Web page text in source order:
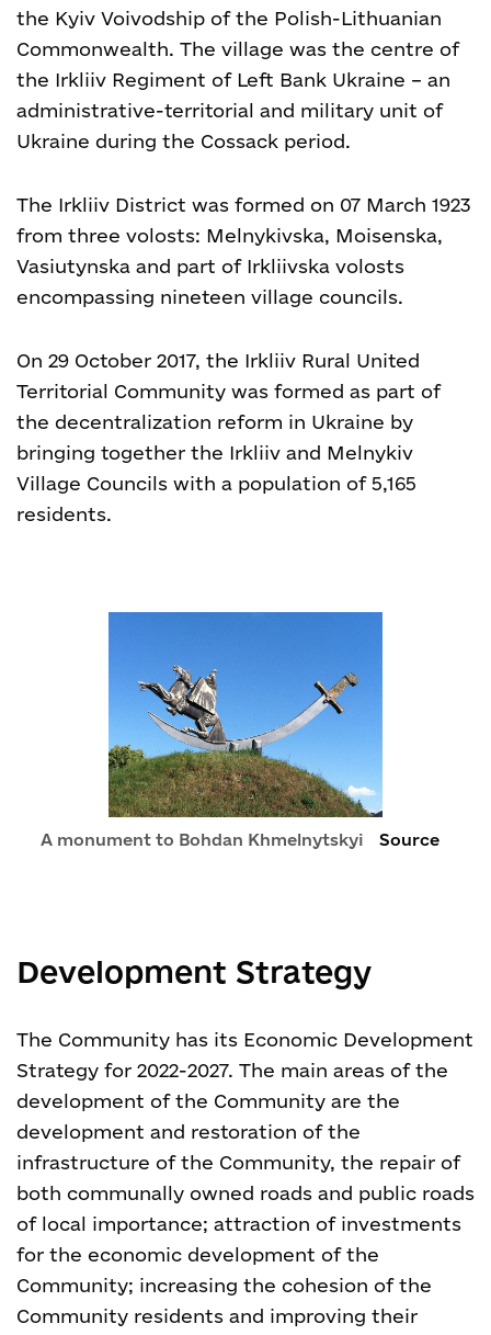
the Kyiv Voivodship of the Polish-Lithuanian
Commonwealth. The village was the centre of
the Irkliiv Regiment of Left Bank Ukraine – an
administrative-territorial and military unit of
Ukraine during the Cossack period.
The Irkliiv District was formed on 07 March 1923
from three volosts: Melnykivska, Moisenska,
Vasiutynska and part of Irkliivska volosts
encompassing nineteen village councils.
On 29 October 2017, the Irkliiv Rural United
Territorial Community was formed as part of
the decentralization reform in Ukraine by
bringing together the Irkliiv and Melnykiv
Village Councils with a population of 5,165
residents.
A monument to Bohdan Khmelnytskyi Source
Development Strategy
The Community has its Economic Development
Strategy for 2022-2027. The main areas of the
development of the Community are the
development and restoration of the
infrastructure of the Community, the repair of
both communally owned roads and public roads
of local importance; attraction of investments
for the economic development of the
Community; increasing the cohesion of the
Community residents and improving their